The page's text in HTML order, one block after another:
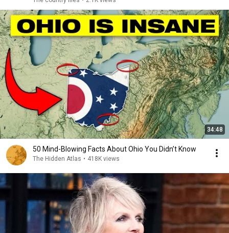
34:48
50 Mind-Blowing Facts About Ohio You Didn’t Know
The Hidden Atlas • 418K views